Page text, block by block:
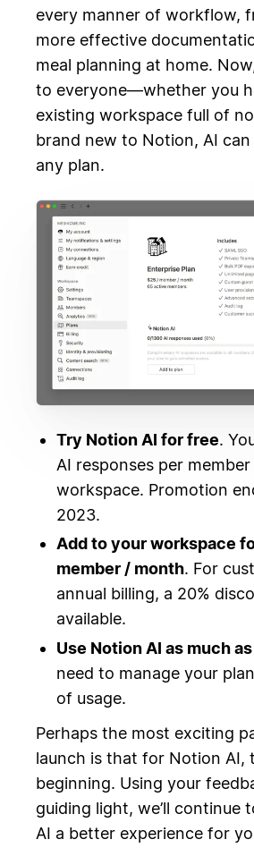
every manner of workflow,
more effective
meal planning at home.
to everyone—whether you
existing workspace full of
brand new to Notion, AI
any plan.
Try Notion AI for free.
AI responses per
workspace. Promotion
2023.
Add to your workspace
member / month. For
annual billing, a 20%
available.
Use Notion AI as much
need to manage your
of usage.
Perhaps the most exciting
launch is that for Notion AI,
beginning. Using your
guiding light, we’ll continue
AI a better experience for